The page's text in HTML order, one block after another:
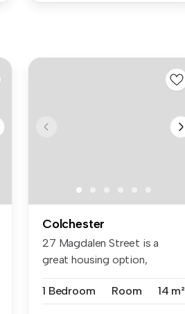
Colchester
27 Magdalen Street is a
great housing option,
1 Bedroom
Room 14 m²